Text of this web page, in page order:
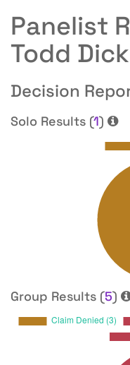
Panelist
Todd
Decision
Solo Results (1)
Group Results (5)